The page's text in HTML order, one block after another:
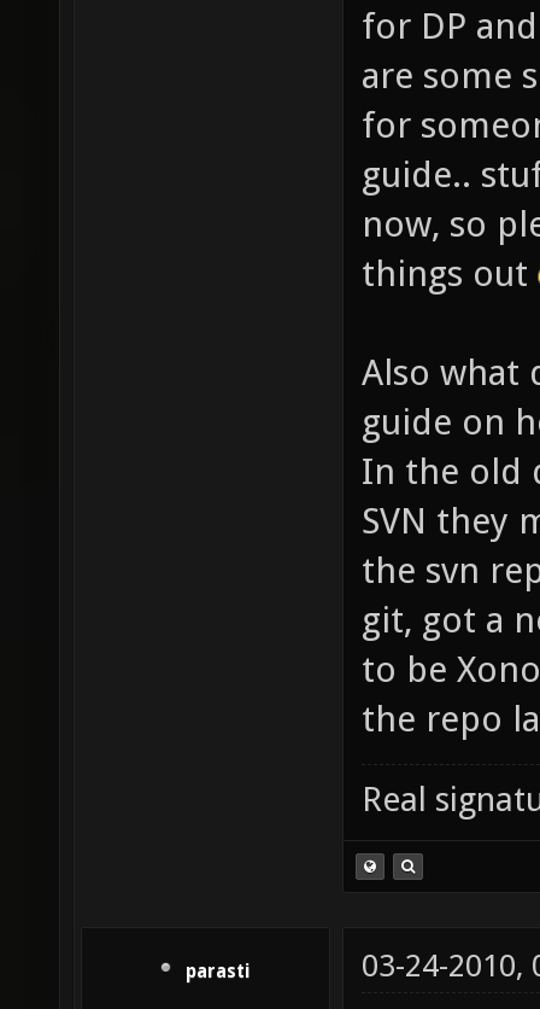
for DP
are some
for
guide..
now, so
things out
Also what
guide on
In the old
SVN they
the svn
git, got a
to be
the repo
Real
parasti 03-24-2010,